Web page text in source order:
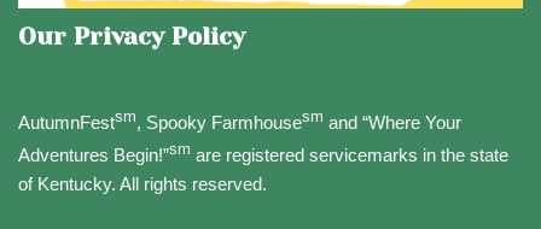
Our Privacy Policy
AutumnFestsm, Spooky Farmhousesm and “Where Your
Adventures Begin!”sm are registered servicemarks in the state
of Kentucky. All rights reserved.